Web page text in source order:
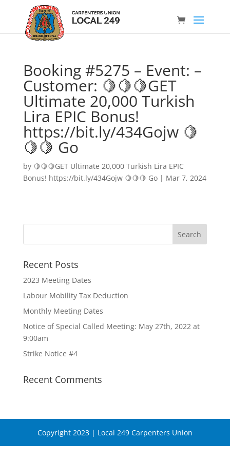
Booking #5275 – Event: –
Customer: 🍋🍋🍋GET
Ultimate 20,000 Turkish
Lira EPIC Bonus!
https://bit.ly/434Gojw 🍋
🍋🍋 Go
by 🍋🍋🍋GET Ultimate 20,000 Turkish Lira EPIC
Bonus! https://bit.ly/434Gojw 🍋🍋🍋 Go| Mar 7, 2024
Recent Posts
2023 Meeting Dates
Labour Mobility Tax Deduction
Monthly Meeting Dates
Notice of Special Called Meeting: May 27th, 2022 at
9:00am
Strike Notice #4
Recent Comments
Copyright 2023 | Local 249 Carpenters Union